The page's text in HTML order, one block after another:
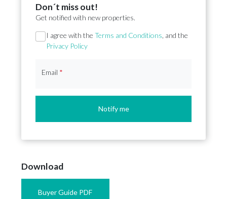
Don´t miss out!
Get notified with new properties.
Section
I agree with the Terms and Conditions , and the
Privacy Policy
Email *
Notify me
Download
Buyer Guide PDF